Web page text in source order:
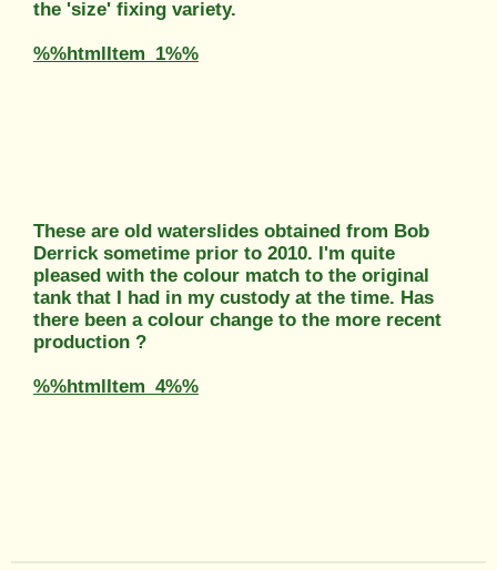
the 'size' fixing variety.
%%htmlItem_1%%
These are old waterslides obtained from Bob
Derrick sometime prior to 2010. I'm quite
pleased with the colour match to the original
tank that I had in my custody at the time. Has
there been a colour change to the more recent
production ?
%%htmlItem_4%%